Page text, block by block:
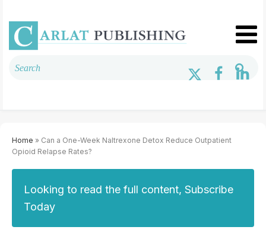
Home » Can a One-Week Naltrexone Detox Reduce Outpatient
Opioid Relapse Rates?
Looking to read the full content, Subscribe
Today